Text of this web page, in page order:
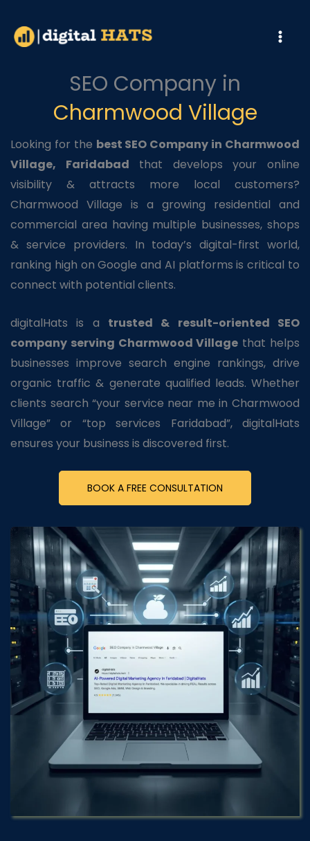
content
SEO Company in
Charmwood Village
Looking for the best SEO Company in Charmwood
Village, Faridabad that develops your online
visibility & attracts more local customers?
Charmwood Village is a growing residential and
commercial area having multiple businesses, shops
& service providers. In today’s digital-first world,
ranking high on Google and AI platforms is critical to
connect with potential clients.
digitalHats is a trusted & result-oriented SEO
company serving Charmwood Village that helps
businesses improve search engine rankings, drive
organic traffic & generate qualified leads. Whether
clients search “your service near me in Charmwood
Village” or “top services Faridabad”, digitalHats
ensures your business is discovered first.
BOOK A FREE CONSULTATION